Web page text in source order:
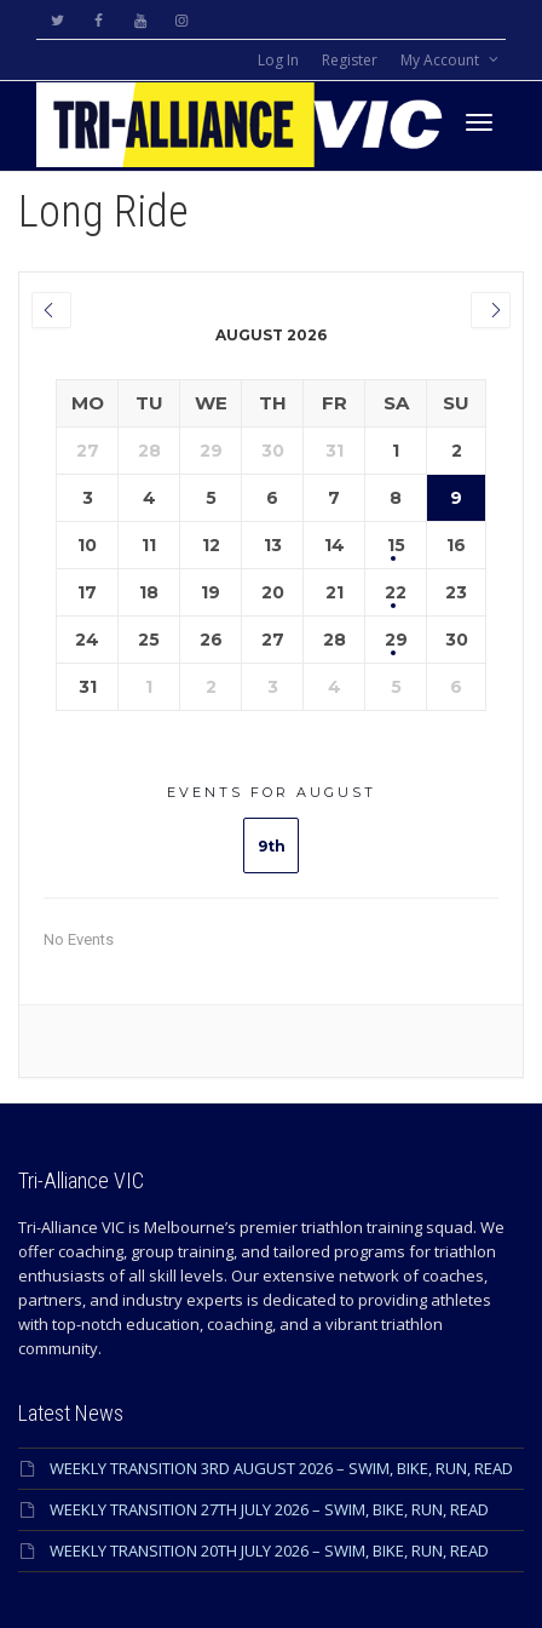
Log In Register My Account
Long Ride
AUGUST 2026
MO TU WE TH FR SA SU
27 28 29 30 31 1 2
3 4 5 6 7 8 9
10 11 12 13 14 15 16
17 18 19 20 21 22 23
24 25 26 27 28 29 30
31 1 2 3 4 5 6
EVENTS FOR AUGUST
9th
No Events
Tri-Alliance VIC
Tri-Alliance VIC is Melbourne’s premier triathlon training squad. We
offer coaching, group training, and tailored programs for triathlon
enthusiasts of all skill levels. Our extensive network of coaches,
partners, and industry experts is dedicated to providing athletes
with top-notch education, coaching, and a vibrant triathlon
community.
Latest News
WEEKLY TRANSITION 3RD AUGUST 2026 – SWIM, BIKE, RUN, READ
WEEKLY TRANSITION 27TH JULY 2026 – SWIM, BIKE, RUN, READ
WEEKLY TRANSITION 20TH JULY 2026 – SWIM, BIKE, RUN, READ